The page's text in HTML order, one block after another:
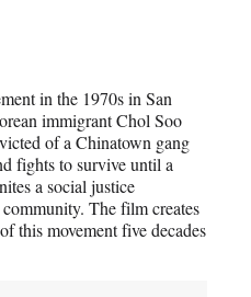
in the 1970s in San
immigrant Chol Soo
of a Chinatown gang
fights to survive until a
a social justice
The film creates
this movement five decades